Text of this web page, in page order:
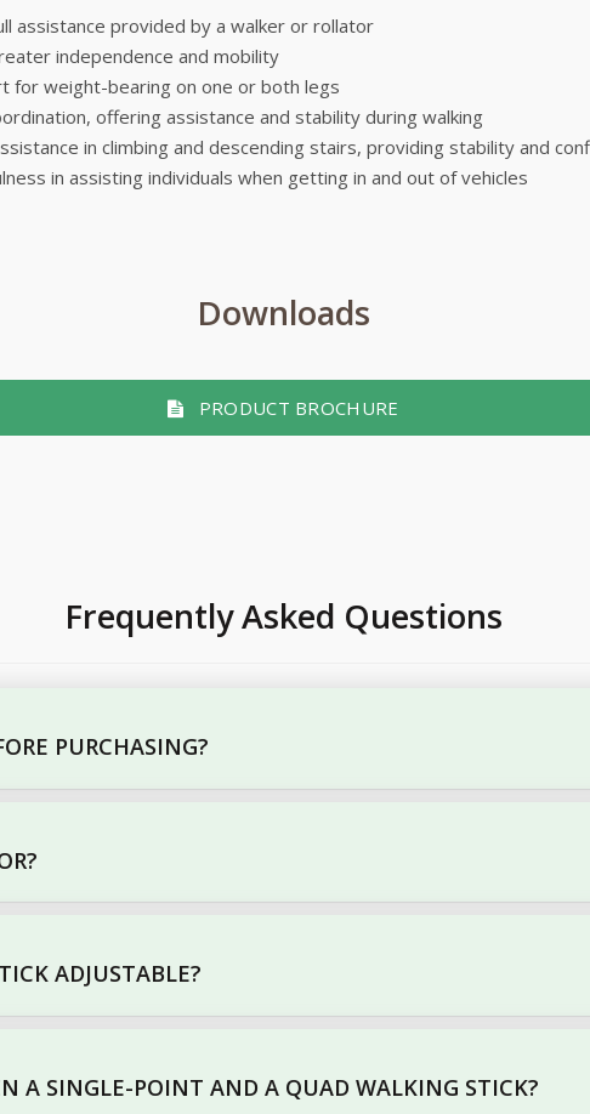
assistance provided by a walker or rollator
independence and mobility
for weight-bearing on one or both legs
offering assistance and stability during walking
in climbing and descending stairs, providing stability and
in assisting individuals when getting in and out of vehicles
Downloads
PRODUCT BROCHURE
Frequently Asked Questions
PURCHASING?
ADJUSTABLE?
A SINGLE-POINT AND A QUAD WALKING STICK?